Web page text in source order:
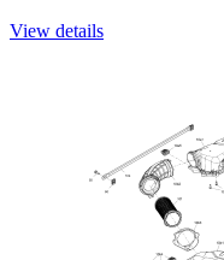
View details